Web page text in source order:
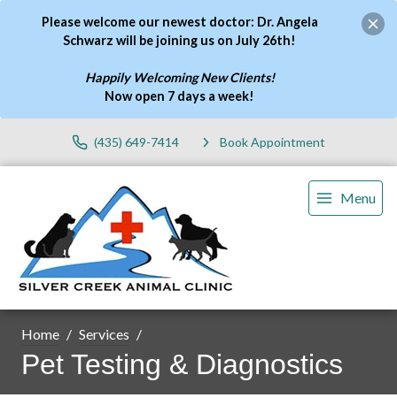
Please welcome our newest doctor: Dr. Angela
Schwarz will be joining us on July 26th!
Happily Welcoming New Clients!
Now open 7 days a week!
(435) 649-7414 Book Appointment
Menu
Home Services
Pet Testing & Diagnostics